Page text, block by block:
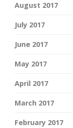
August 2017
July 2017
June 2017
May 2017
April 2017
March 2017
February 2017